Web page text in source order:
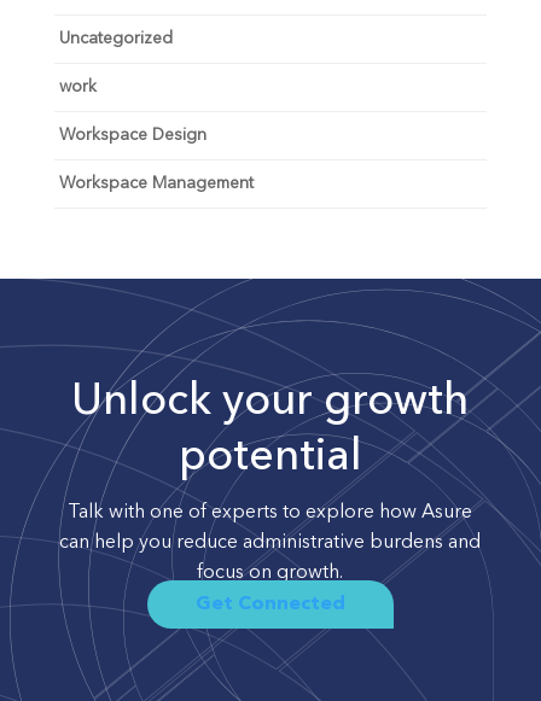
Uncategorized
work
Workspace Design
Workspace Management
Unlock your growth
potential
Talk with one of experts to explore how Asure
can help you reduce administrative burdens and
focus on growth.
Get Connected